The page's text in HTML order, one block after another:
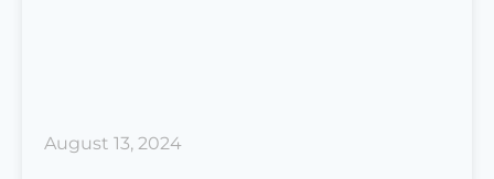
August 13, 2024